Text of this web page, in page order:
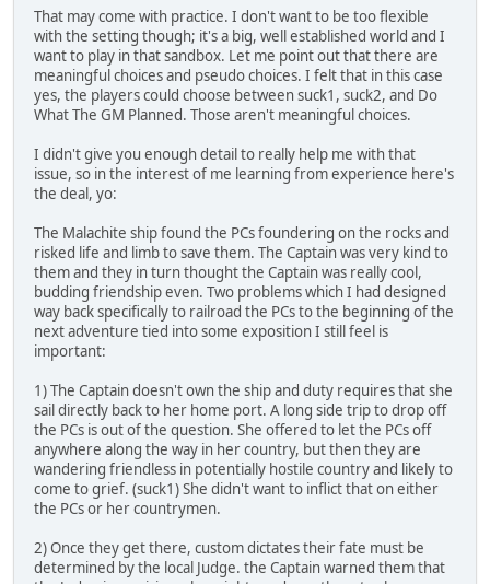
That may come with practice. I don't want to be too flexible
with the setting though; it's a big, well established world and I
want to play in that sandbox. Let me point out that there are
meaningful choices and pseudo choices. I felt that in this case
yes, the players could choose between suck1, suck2, and Do
What The GM Planned. Those aren't meaningful choices.
I didn't give you enough detail to really help me with that
issue, so in the interest of me learning from experience here's
the deal, yo:
The Malachite ship found the PCs foundering on the rocks and
risked life and limb to save them. The Captain was very kind to
them and they in turn thought the Captain was really cool,
budding friendship even. Two problems which I had designed
way back specifically to railroad the PCs to the beginning of the
next adventure tied into some exposition I still feel is
important:
1) The Captain doesn't own the ship and duty requires that she
sail directly back to her home port. A long side trip to drop off
the PCs is out of the question. She offered to let the PCs off
anywhere along the way in her country, but then they are
wandering friendless in potentially hostile country and likely to
come to grief. (suck1) She didn't want to inflict that on either
the PCs or her countrymen.
2) Once they get there, custom dictates their fate must be
determined by the local Judge. the Captain warned them that